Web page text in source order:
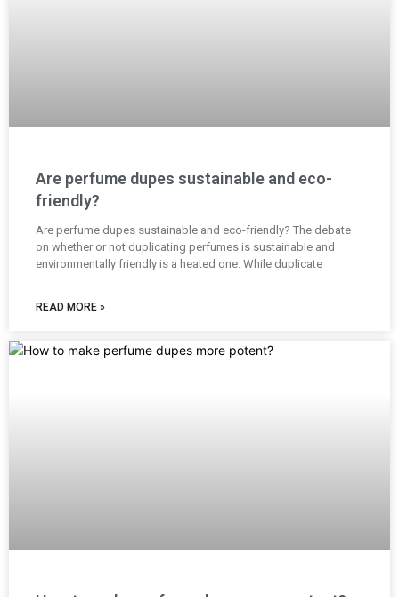
Are perfume dupes sustainable and eco-
friendly?
Are perfume dupes sustainable and eco-friendly? The debate
on whether or not duplicating perfumes is sustainable and
environmentally friendly is a heated one. While duplicate
READ MORE »